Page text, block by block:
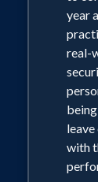
year
real-
with